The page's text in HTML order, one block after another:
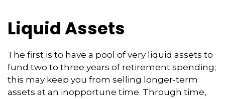
Liquid Assets
The first is to have a pool of very liquid assets to
fund two to three years of retirement spending;
this may keep you from selling longer-term
assets at an inopportune time. Through time,